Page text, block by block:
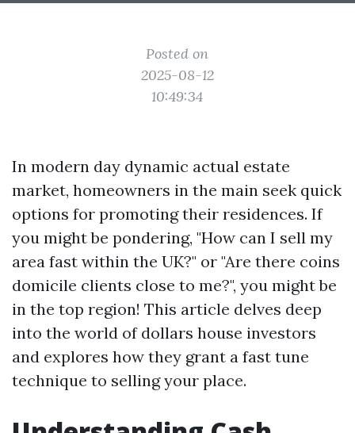
Posted on
2025-08-12
10:49:34
In modern day dynamic actual estate
market, homeowners in the main seek quick
options for promoting their residences. If
you might be pondering, "How can I sell my
area fast within the UK?" or "Are there coins
domicile clients close to me?", you might be
in the top region! This article delves deep
into the world of dollars house investors
and explores how they grant a fast tune
technique to selling your place.